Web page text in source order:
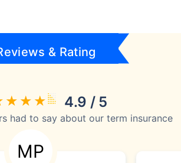
& Rating
4.9 / 5
had to say about our term insurance
MP